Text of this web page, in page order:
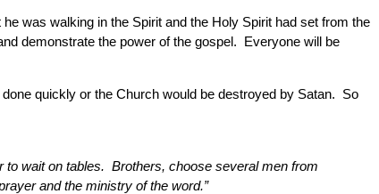
was walking in the Spirit and the Holy Spirit had set from the
demonstrate the power of the gospel. Everyone will be
quickly or the Church would be destroyed by Satan. So
to wait on tables. Brothers, choose several men from
and the ministry of the word.”